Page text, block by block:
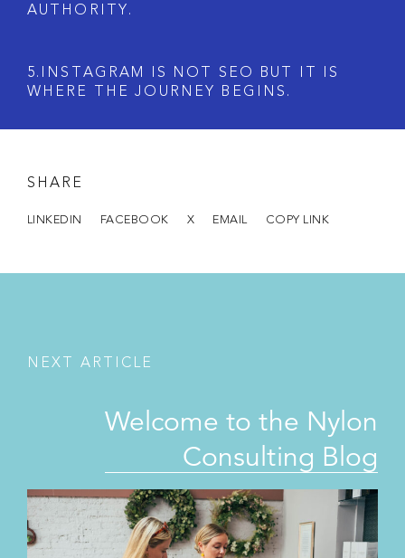
AU H O R Y .
5. N S AG RA M S N O S E O B U
S
W H E R E H E J O U R N E Y B E G N S .
SHARE
LINKEDIN FACEBOOK X EMAIL COPY LINK
N EX A R C L E
Welcome to the Nylon
Consulting Blog